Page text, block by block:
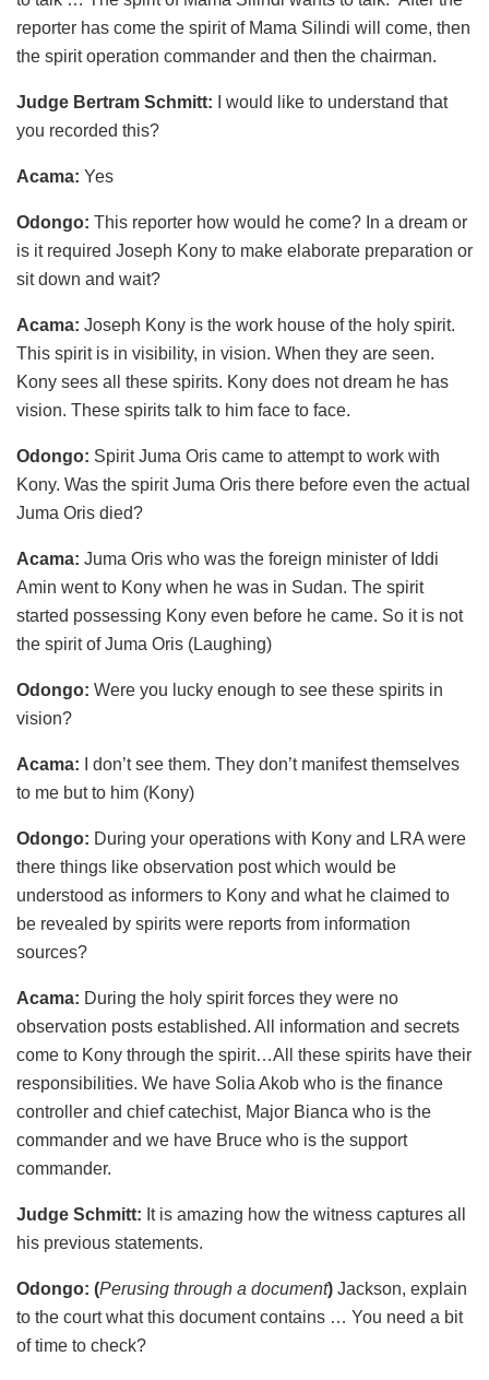
reporter has come the spirit of Mama Silindi will come, then
the spirit operation commander and then the chairman.
Judge Bertram Schmitt:
I would like to understand that
you recorded this?
Acama: Yes
Odongo: This reporter how would he come? In a dream or
is it required Joseph Kony to make elaborate preparation or
sit down and wait?
Acama: Joseph Kony is the work house of the holy spirit.
This spirit is in visibility, in vision. When they are seen.
Kony sees all these spirits. Kony does not dream he has
vision. These spirits talk to him face to face.
Odongo: Spirit Juma Oris came to attempt to work with
Kony. Was the spirit Juma Oris there before even the actual
Juma Oris died?
Acama: Juma Oris who was the foreign minister of Iddi
Amin went to Kony when he was in Sudan. The spirit
started possessing Kony even before he came. So it is not
the spirit of Juma Oris (Laughing)
Odongo: Were you lucky enough to see these spirits in
vision?
Acama:
I don’t see them. They don’t manifest themselves
to me but to him (Kony)
Odongo: During your operations with Kony and LRA were
there things like observation post which would be
understood as informers to Kony and what he claimed to
be revealed by spirits were reports from information
sources?
Acama: During the holy spirit forces they were no
observation posts established. All information and secrets
come to Kony through the spirit…All these spirits have their
responsibilities. We have Solia Akob who is the finance
controller and chief catechist, Major Bianca who is the
commander and we have Bruce who is the support
commander.
Judge Schmitt: It is amazing how the witness captures all
his previous statements.
Odongo: (Perusing through a document) Jackson, explain
to the court what this document contains … You need a bit
of time to check?